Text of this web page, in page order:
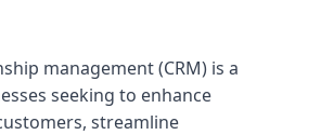
management (CRM) is a
seeking to enhance
streamline